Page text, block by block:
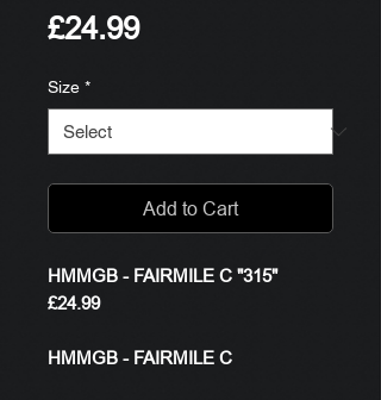
£24.99Price
Size *
Add to Cart
HMMGB - FAIRMILE C "315"
£24.99
HMMGB - FAIRMILE C